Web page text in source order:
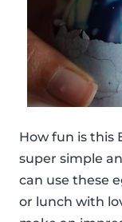
How fun is this
super simple
can use these
or lunch with